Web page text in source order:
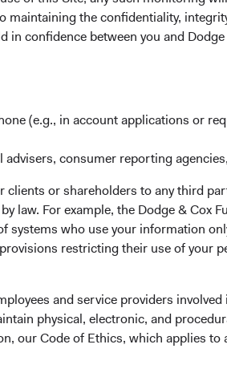
the confidentiality,
confidence between you and
(e.g., in account applications or
consumer reporting
or shareholders to any third
For example, the Dodge & Cox
who use your information
restricting their use of your
and service providers
physical, electronic, and
our Code of Ethics, which applies to
download and print the
(opens in a new tab)
. Please call the phone number on